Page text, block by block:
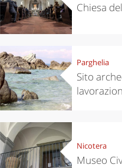
Chiesa
Parghelia
Sito
Nicotera
Museo